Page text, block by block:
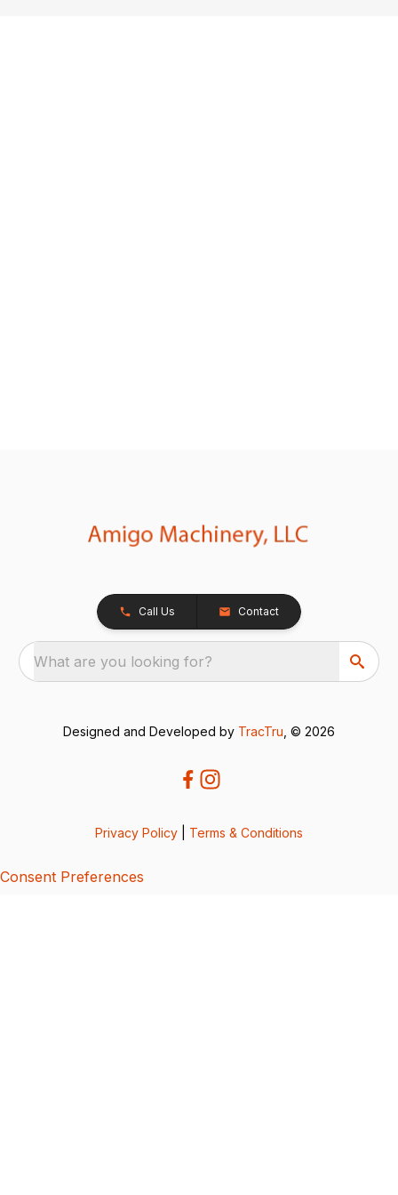
Call Us Contact
What are you looking for?
Designed and Developed by TracTru , © 2026
Privacy Policy Terms & Conditions
Consent Preferences